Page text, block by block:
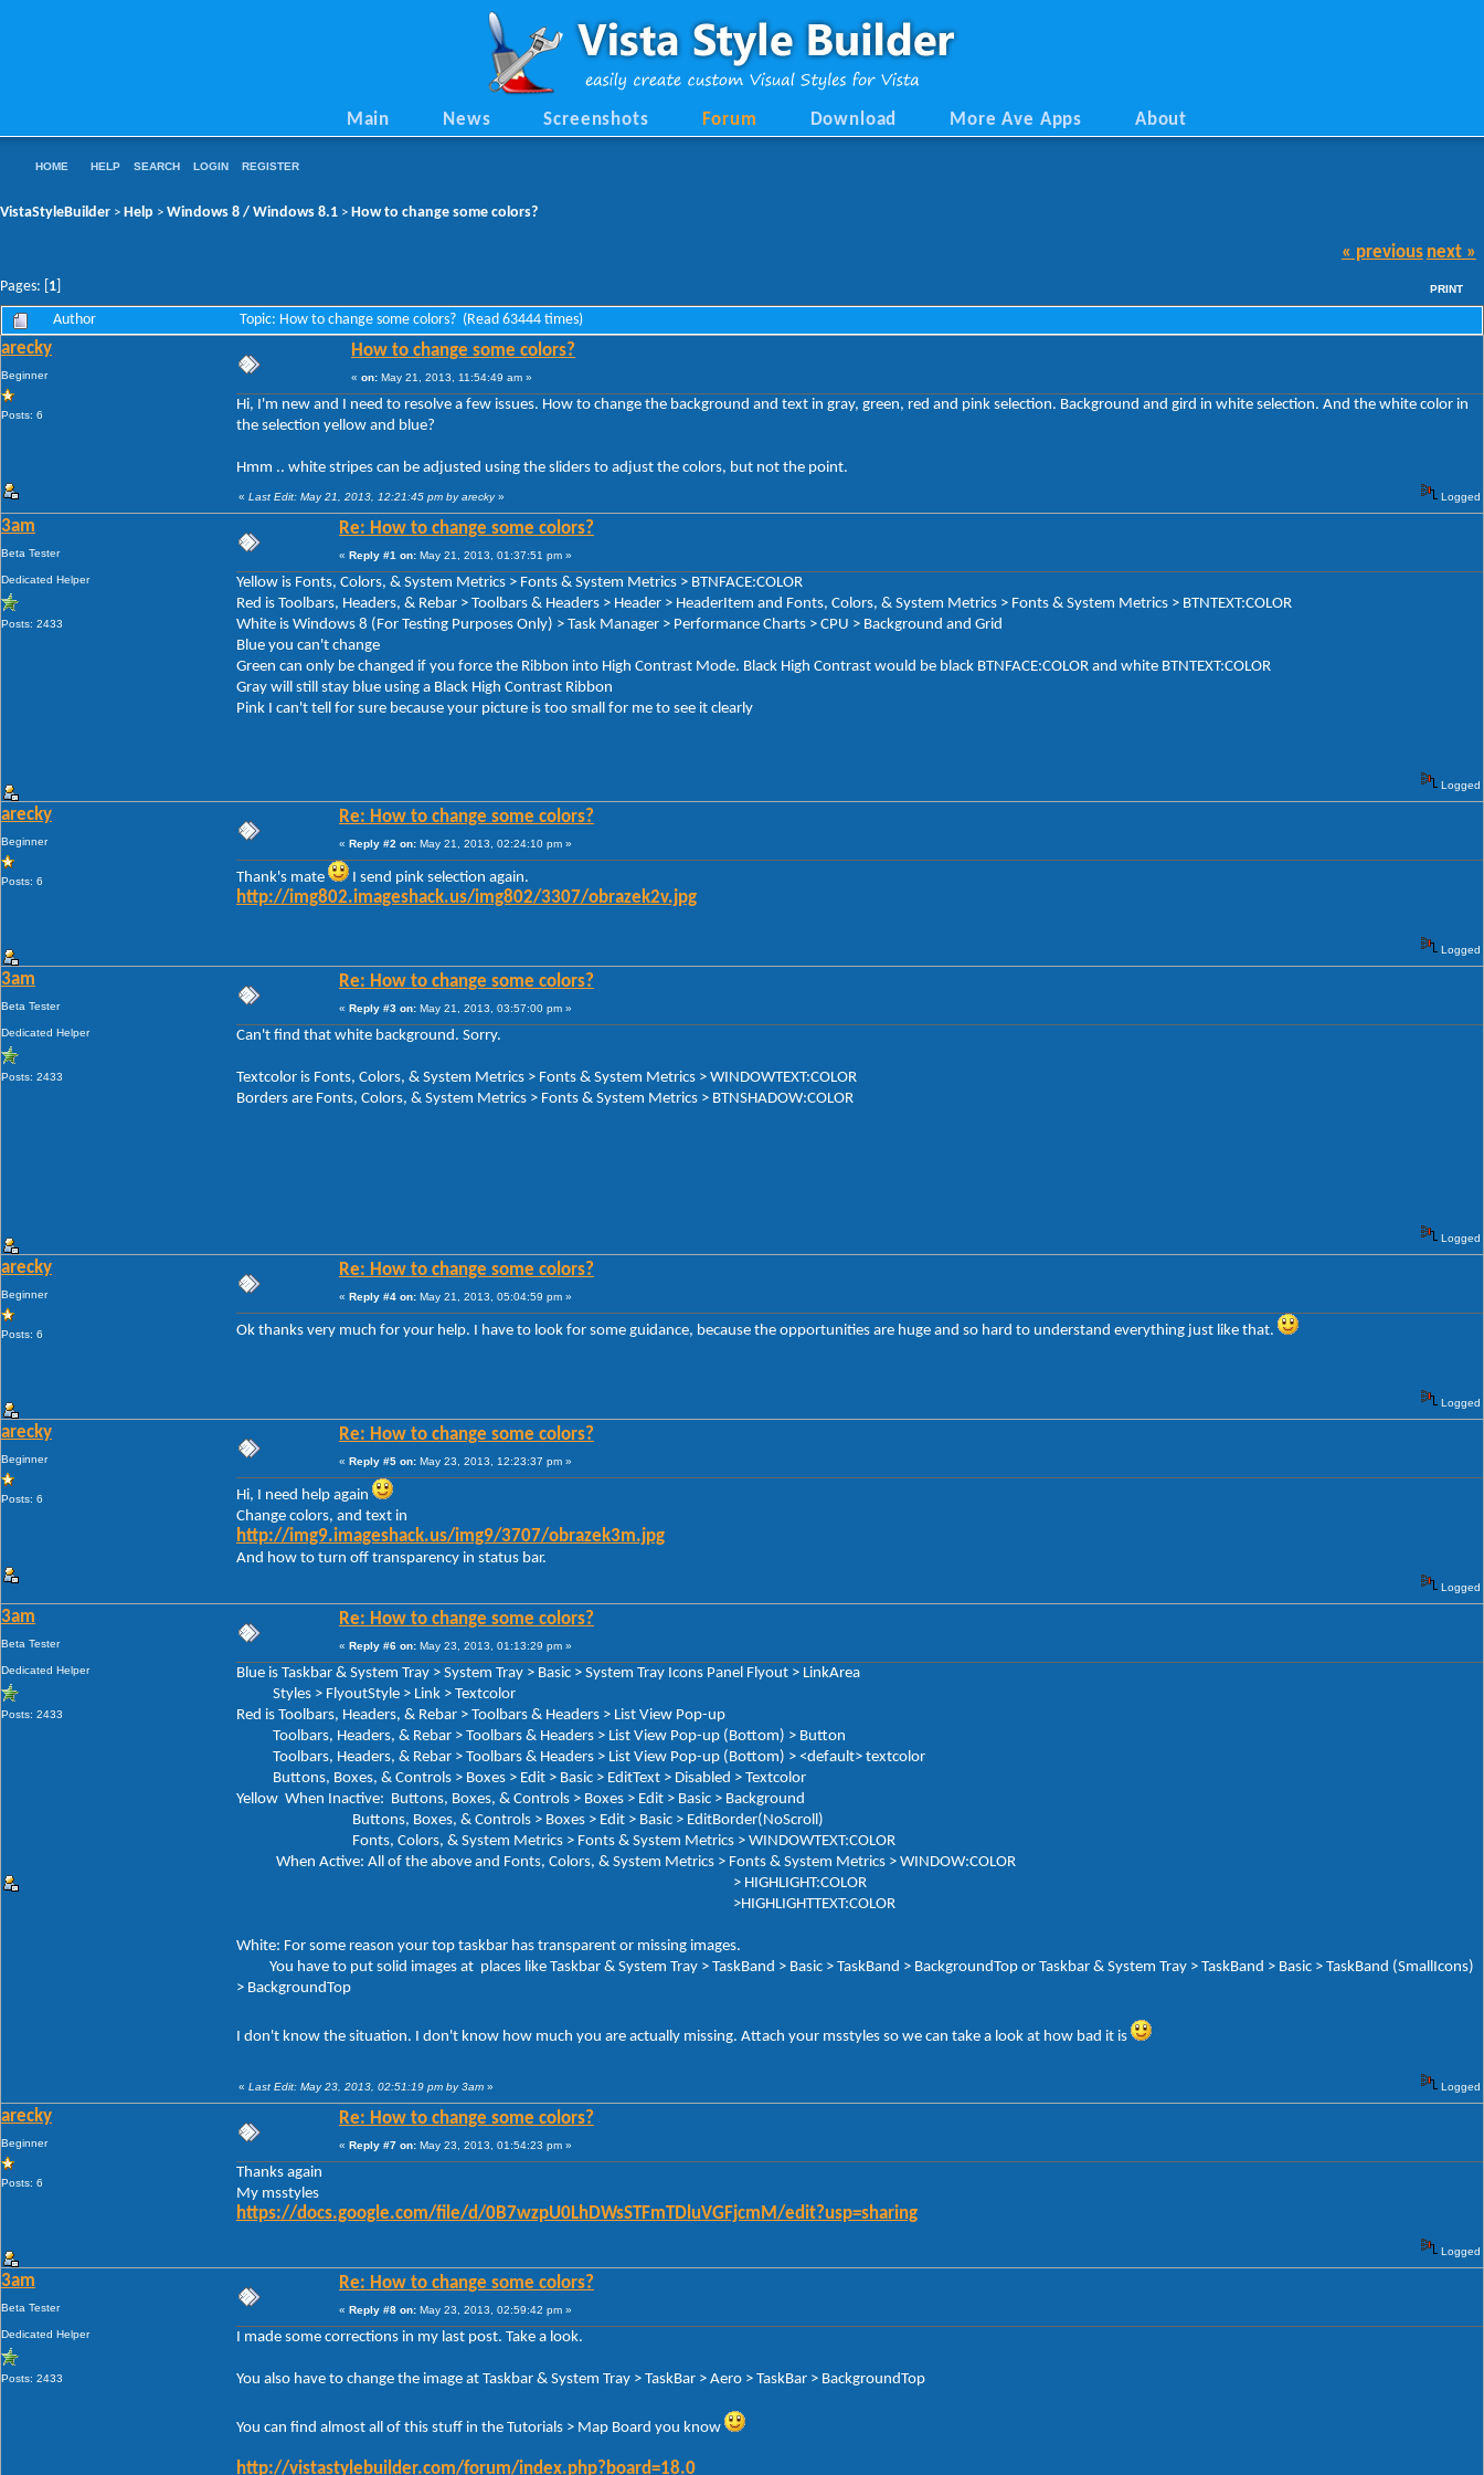
Main News Screenshots Forum Download More Ave Apps About
HOME HELP SEARCH LOGIN REGISTER
VistaStyleBuilder > Help > Windows 8 / Windows 8.1 > How to change some colors?
Pages: [ 1
« previous next »
PRINT
Author Topic: How to change some colors? (Read 63444 times)
arecky
Beginner
Posts: 6
How to change some colors?
« on: May 21, 2013, 11:54:49 am »
Hi, I'm new and I need to resolve a few issues. How to change the background and text in gray, green, red and pink selection. Background and gird in white selection. And the white color in
the selection yellow and blue?
Hmm .. white stripes can be adjusted using the sliders to adjust the colors, but not the point.
« Last Edit: May 21, 2013, 12:21:45 pm by arecky» Logged
3am
Beta Tester
Dedicated Helper
Posts: 2433
Re: How to change some colors?
« Reply #1 on: May 21, 2013, 01:37:51 pm »
Yellow is Fonts, Colors, & System Metrics > Fonts & System Metrics > BTNFACE:COLOR
Red is Toolbars, Headers, & Rebar > Toolbars & Headers > Header > HeaderItem and Fonts, Colors, & System Metrics > Fonts & System Metrics > BTNTEXT:COLOR
White is Windows 8 (For Testing Purposes Only) > Task Manager > Performance Charts > CPU > Background and Grid
Blue you can't change
Green can only be changed if you force the Ribbon into High Contrast Mode. Black High Contrast would be black BTNFACE:COLOR and white BTNTEXT:COLOR
Gray will still stay blue using a Black High Contrast Ribbon
Pink I can't tell for sure because your picture is too small for me to see it clearly
Logged
arecky
Beginner
Posts: 6
Re: How to change some colors?
« Reply #2 on: May 21, 2013, 02:24:10 pm »
Thank's mate I send pink selection again.
http://img802.imageshack.us/img802/3307/obrazek2v.jpg
Logged
3am
Beta Tester
Dedicated Helper
Posts: 2433
Re: How to change some colors?
« Reply #3 on: May 21, 2013, 03:57:00 pm »
Can't find that white background. Sorry.
Textcolor is Fonts, Colors, & System Metrics > Fonts & System Metrics > WINDOWTEXT:COLOR
Borders are Fonts, Colors, & System Metrics > Fonts & System Metrics > BTNSHADOW:COLOR
Logged
arecky
Beginner
Posts: 6
Re: How to change some colors?
« Reply #4 on: May 21, 2013, 05:04:59 pm »
Ok thanks very much for your help. I have to look for some guidance, because the opportunities are huge and so hard to understand everything just like that.
Logged
arecky
Beginner
Posts: 6
Re: How to change some colors?
« Reply #5 on: May 23, 2013, 12:23:37 pm »
Hi, I need help again
Change colors, and text in
http://img9.imageshack.us/img9/3707/obrazek3m.jpg
And how to turn off transparency in status bar.
Logged
3am
Beta Tester
Dedicated Helper
Posts: 2433
Re: How to change some colors?
« Reply #6 on: May 23, 2013, 01:13:29 pm »
Blue is Taskbar & System Tray > System Tray > Basic > System Tray Icons Panel Flyout > LinkArea
Styles > FlyoutStyle > Link > Textcolor
Red is Toolbars, Headers, & Rebar > Toolbars & Headers > List View Pop-up
Toolbars, Headers, & Rebar > Toolbars & Headers > List View Pop-up (Bottom) > Button
Toolbars, Headers, & Rebar > Toolbars & Headers > List View Pop-up (Bottom) > <default> textcolor
Buttons, Boxes, & Controls > Boxes > Edit > Basic > EditText > Disabled > Textcolor
Yellow When Inactive: Buttons, Boxes, & Controls > Boxes > Edit > Basic > Background
Buttons, Boxes, & Controls > Boxes > Edit > Basic > EditBorder(NoScroll)
Fonts, Colors, & System Metrics > Fonts & System Metrics > WINDOWTEXT:COLOR
When Active: All of the above and Fonts, Colors, & System Metrics > Fonts & System Metrics > WINDOW:COLOR
> HIGHLIGHT:COLOR
>HIGHLIGHTTEXT:COLOR
White: For some reason your top taskbar has transparent or missing images.
You have to put solid images at places like Taskbar & System Tray > TaskBand > Basic > TaskBand > BackgroundTop or Taskbar & System Tray > TaskBand > Basic > TaskBand (SmallIcons)
> BackgroundTop
I don't know the situation. I don't know how much you are actually missing. Attach your msstyles so we can take a look at how bad it is
« Last Edit: May 23, 2013, 02:51:19 pm by 3am » Logged
arecky
Beginner
Posts: 6
Re: How to change some colors?
« Reply #7 on: May 23, 2013, 01:54:23 pm »
Thanks again
My msstyles
https://docs.google.com/file/d/0B7wzpU0LhDWsSTFmTDluVGFjcmM/edit?usp=sharing
Logged
3am
Beta Tester
Dedicated Helper
Posts: 2433
Re: How to change some colors?
« Reply #8 on: May 23, 2013, 02:59:42 pm »
I made some corrections in my last post. Take a look.
You also have to change the image at Taskbar & System Tray > TaskBar > Aero > TaskBar > BackgroundTop
You can find almost all of this stuff in the Tutorials > Map Board you know
http://vistastylebuilder.com/forum/index.php?board=18.0